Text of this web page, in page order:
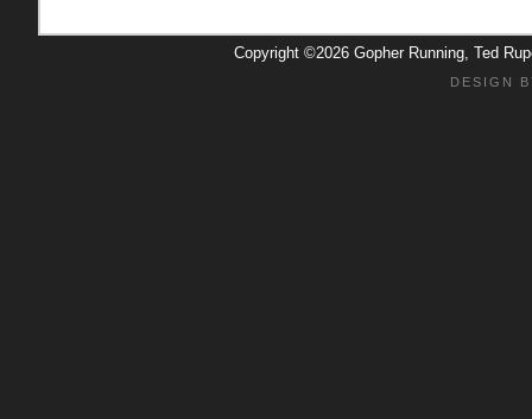
Copyright ©2026 Gopher Running, Ted
DESIGN